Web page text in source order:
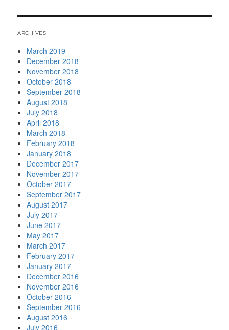
ARCHIVES
March 2019
December 2018
November 2018
October 2018
September 2018
August 2018
July 2018
April 2018
March 2018
February 2018
January 2018
December 2017
November 2017
October 2017
September 2017
August 2017
July 2017
June 2017
May 2017
March 2017
February 2017
January 2017
December 2016
November 2016
October 2016
September 2016
August 2016
July 2016